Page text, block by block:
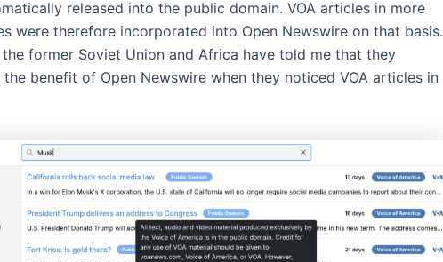
released into the public domain. VOA articles in more
were therefore incorporated into Open Newswire on that basis.
the former Soviet Union and Africa have told me that they
benefit of Open Newswire when they noticed VOA articles in